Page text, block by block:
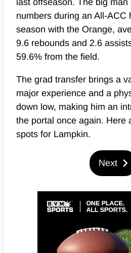
last offseason. The big
numbers during an All-ACC
season with the Orange,
9.6 rebounds and 2.6
59.6% from the field.
The grad transfer brings a
major experience and a
down low, making him an
the portal once again. Here
spots for Lampkin.
Next